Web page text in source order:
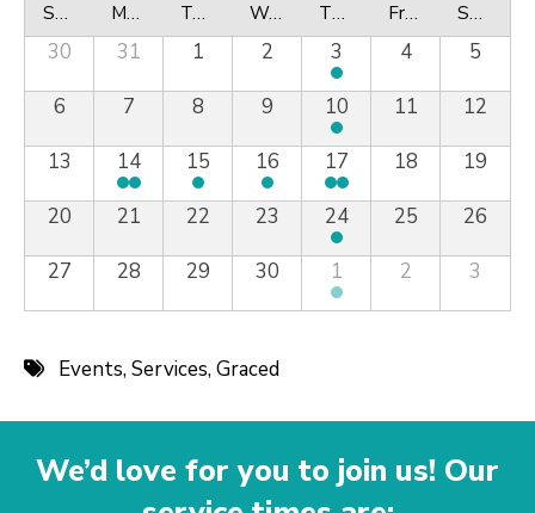
Sunday Monday Tuesday Wednesday Thursday Friday Saturday
30 31 1 2 3 4
5
6
7 8 9 10 11
12
13
14 15 16 17 18
19
20
21 22 23 24 25
26
27
28 29 30 1 2 3
Events,Services,Graced
We’d love for you to join us! Our